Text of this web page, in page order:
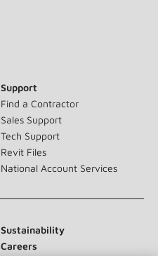
Support
Find a Contractor
Sales Support
Tech Support
Revit Files
National Account Services
Sustainability
Careers